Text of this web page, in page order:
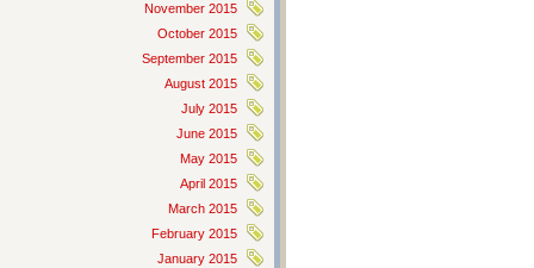
November 2015
October 2015
September 2015
August 2015
July 2015
June 2015
May 2015
April 2015
March 2015
February 2015
January 2015